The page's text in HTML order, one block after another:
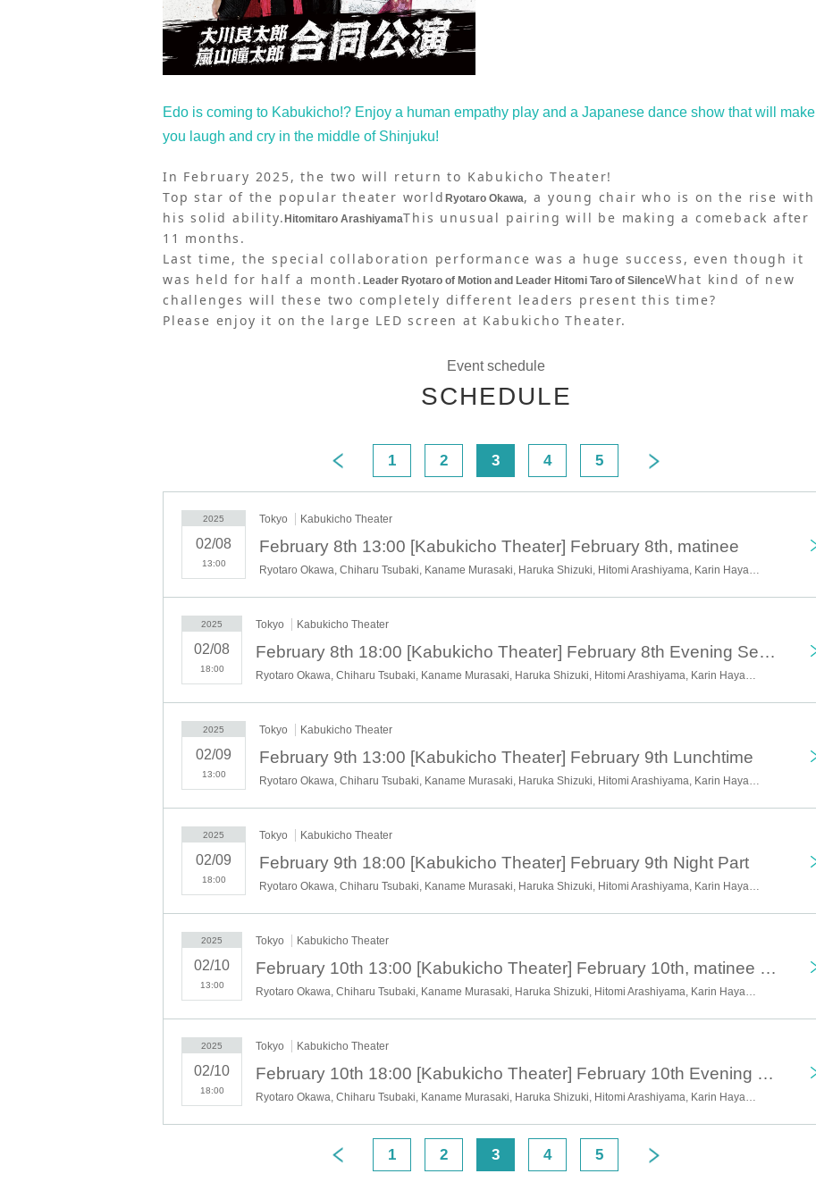
Edo is coming to Kabukicho!? Enjoy a human empathy play and a Japanese dance show that will make
you laugh and cry in the middle of Shinjuku!
In February 2025, the two will return to Kabukicho Theater!
Top star of the popular theater world Ryotaro Okawa, a young chair who is on the rise with
his solid ability.Hitomitaro ArashiyamaThis unusual pairing will be making a comeback after
11 months.
Last time, the special collaboration performance was a huge success, even though it
was held for half a month. Leader Ryotaro of Motion and Leader Hitomi Taro of SilenceWhat kind of new
challenges will these two completely different leaders present this time?
Please enjoy it on the large LED screen at Kabukicho Theater.
Event schedule
SCHEDULE
1 2 3 4 5
2025
02/08
13:00
Tokyo Kabukicho Theater
February 8th 13:00 [Kabukicho Theater] February 8th, matinee
Ryotaro Okawa, Chiharu Tsubaki, Kaname Murasaki, Haruka Shizuki, Hitomi Arashiyama, Karin Hayama, Momoha Hayama, Shion Hayama, Hanako Takano, Soran Kuwata, Kyoka Hayama
2025
02/08
18:00
Tokyo Kabukicho Theater
February 8th 18:00 [Kabukicho Theater] February 8th Evening Session
Ryotaro Okawa, Chiharu Tsubaki, Kaname Murasaki, Haruka Shizuki, Hitomi Arashiyama, Karin Hayama, Momoha Hayama, Shion Hayama, Hanako Takano, Soran Kuwata, Kyoka Hayama
2025
02/09
13:00
Tokyo Kabukicho Theater
February 9th 13:00 [Kabukicho Theater] February 9th Lunchtime
Ryotaro Okawa, Chiharu Tsubaki, Kaname Murasaki, Haruka Shizuki, Hitomi Arashiyama, Karin Hayama, Momoha Hayama, Shion Hayama, Hanako Takano, Soran Kuwata, Kyoka Hayama
2025
02/09
18:00
Tokyo Kabukicho Theater
February 9th 18:00 [Kabukicho Theater] February 9th Night Part
Ryotaro Okawa, Chiharu Tsubaki, Kaname Murasaki, Haruka Shizuki, Hitomi Arashiyama, Karin Hayama, Momoha Hayama, Shion Hayama, Hanako Takano, Soran Kuwata, Kyoka Hayama
2025
02/10
13:00
Tokyo Kabukicho Theater
February 10th 13:00 [Kabukicho Theater] February 10th, matinee session, guests: Tsugawa Kasutei, Chairman, Tsugawa Mikitake
Ryotaro Okawa, Chiharu Tsubaki, Kaname Murasaki, Haruka Shizuki, Hitomi Arashiyama, Karin Hayama, Momoha Hayama, Shion Hayama, Hanako Takano, Soran Kuwata, Kyoka Hayama
2025
02/10
18:00
Tokyo Kabukicho Theater
February 10th 18:00 [Kabukicho Theater] February 10th Evening Performance Guests: Chairman Tsugawa Kasutei and Chairman Tsugawa Mikitake
Ryotaro Okawa, Chiharu Tsubaki, Kaname Murasaki, Haruka Shizuki, Hitomi Arashiyama, Karin Hayama, Momoha Hayama, Shion Hayama, Hanako Takano, Soran Kuwata, Kyoka Hayama
1 2 3 4 5